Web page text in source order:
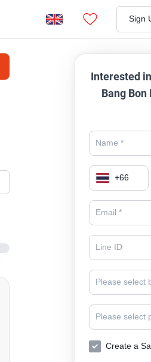
Sign
Interested
Bang Bon
+66
Please select
Please select
Create a